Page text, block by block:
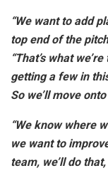
“We want to add
top end of the
“That’s what
getting a few in
So we’ll move
“We know where
we want to
team, we’ll do